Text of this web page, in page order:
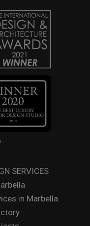
SERVICES
in Marbella